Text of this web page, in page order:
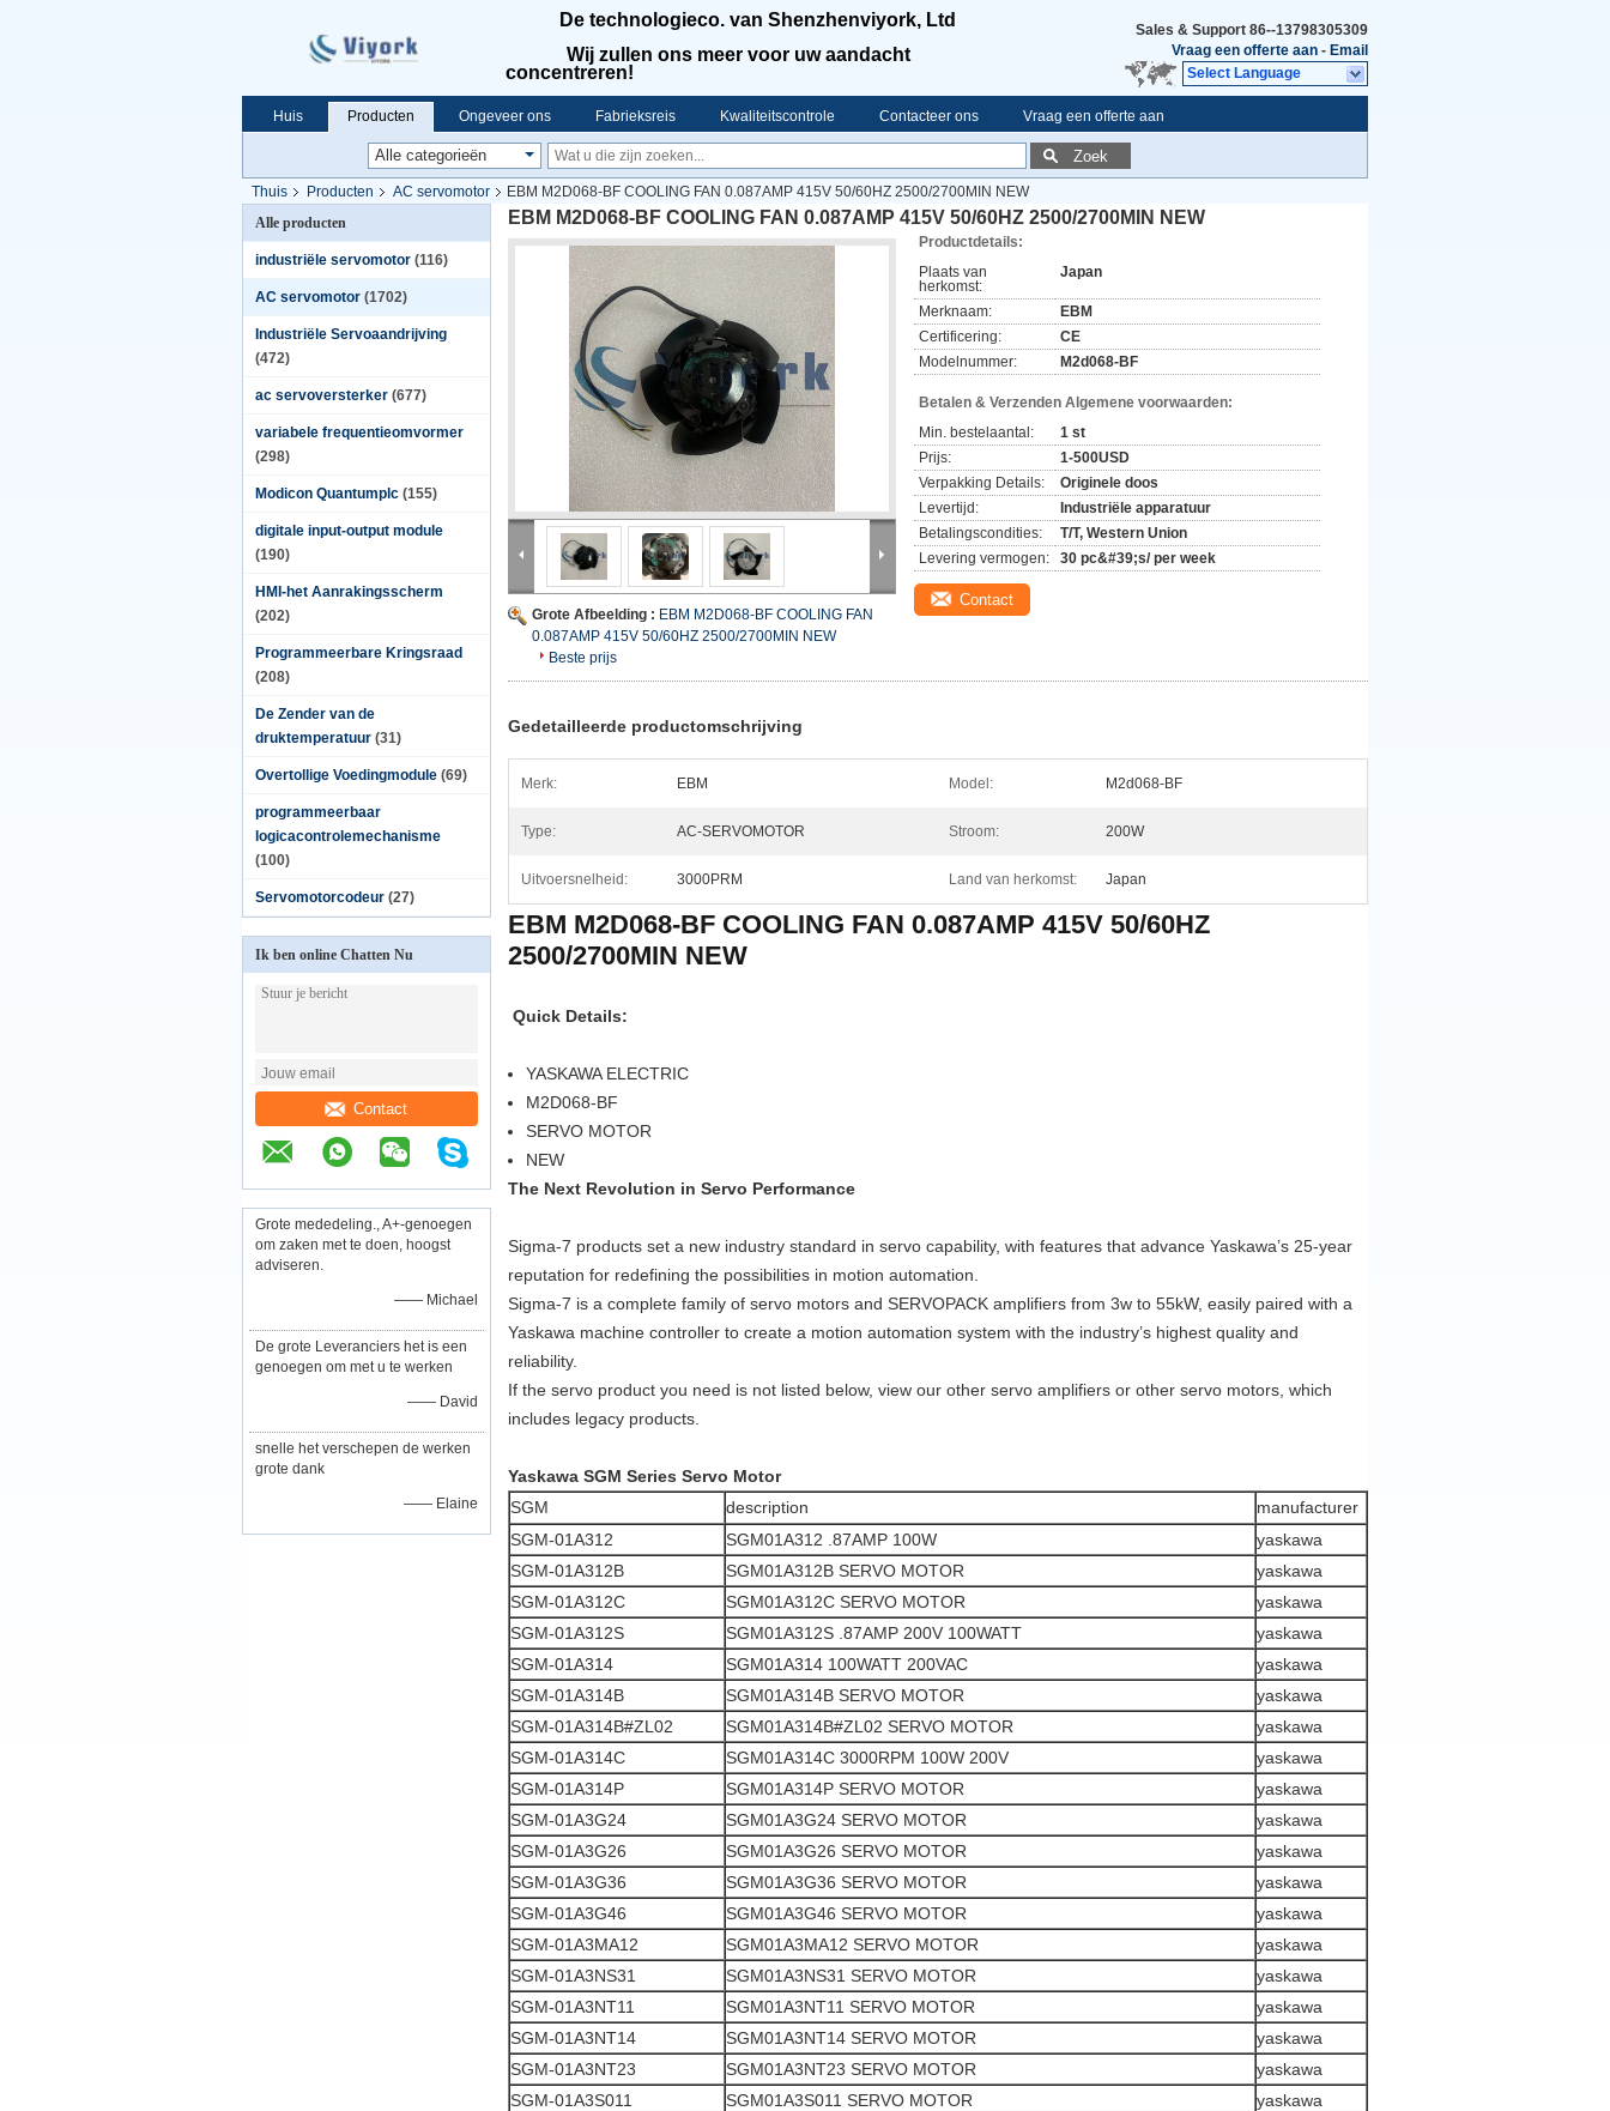
De technologieco. van Shenzhenviyork, Ltd
Wij zullen ons meer voor uw aandacht
concentreren!
Sales & Support 86--13798305309
Vraag een offerte aan - Email
Select Language
Huis Producten Ongeveer ons Fabrieksreis Kwaliteitscontrole Contacteer ons Vraag een offerte aan
Zoek
Thuis Producten AC servomotor
EBM M2D068-BF COOLING FAN 0.087AMP 415V 50/60HZ 2500/2700MIN NEW
Alle producten
industriële servomotor (116)
AC servomotor (1702)
Industriële Servoaandrijving
(472)
ac servoversterker (677)
variabele frequentieomvormer
(298)
Modicon Quantumplc (155)
digitale input-output module
(190)
HMI-het Aanrakingsscherm
(202)
Programmeerbare Kringsraad
(208)
De Zender van de
druktemperatuur (31)
Overtollige Voedingmodule (69)
programmeerbaar
logicacontrolemechanisme
(100)
Servomotorcodeur (27)
Ik ben online Chatten Nu
Contact
Grote mededeling., A+-genoegen
om zaken met te doen, hoogst
adviseren.
—— Michael
De grote Leveranciers het is een
genoegen om met u te werken
—— David
snelle het verschepen de werken
grote dank
—— Elaine
EBM M2D068-BF COOLING FAN 0.087AMP 415V 50/60HZ 2500/2700MIN NEW
Grote Afbeelding : EBM M2D068-BF COOLING FAN
0.087AMP 415V 50/60HZ 2500/2700MIN NEW
Beste prijs
Productdetails:
Plaats van
herkomst:
Japan
Merknaam:
EBM
Certificering:
CE
Modelnummer:
M2d068-BF
Betalen & Verzenden Algemene voorwaarden:
Min. bestelaantal:
1 st
Prijs:
1-500USD
Verpakking Details:
Originele doos
Levertijd:
Industriële apparatuur
Betalingscondities:
T/T, Western Union
Levering vermogen:
30 pc&#39;s/ per week
Contact
Gedetailleerde productomschrijving
Merk: EBM Model: M2d068-BF
Type: AC-SERVOMOTOR Stroom: 200W
Uitvoersnelheid: 3000PRM Land van herkomst: Japan
EBM M2D068-BF COOLING FAN 0.087AMP 415V 50/60HZ
2500/2700MIN NEW
Quick Details:
YASKAWA ELECTRIC
M2D068-BF
SERVO MOTOR
NEW
The Next Revolution in Servo Performance
Sigma-7 products set a new industry standard in servo capability, with features that advance Yaskawa’s 25-year
reputation for redefining the possibilities in motion automation.
Sigma-7 is a complete family of servo motors and SERVOPACK amplifiers from 3w to 55kW, easily paired with a
Yaskawa machine controller to create a motion automation system with the industry’s highest quality and
reliability.
If the servo product you need is not listed below, view our other servo amplifiers or other servo motors, which
includes legacy products.
Yaskawa SGM Series Servo Motor
SGM
description
manufacturer
SGM-01A312
SGM01A312 .87AMP 100W
yaskawa
SGM-01A312B
SGM01A312B SERVO MOTOR
yaskawa
SGM-01A312C
SGM01A312C SERVO MOTOR
yaskawa
SGM-01A312S
SGM01A312S .87AMP 200V 100WATT
yaskawa
SGM-01A314
SGM01A314 100WATT 200VAC
yaskawa
SGM-01A314B
SGM01A314B SERVO MOTOR
yaskawa
SGM-01A314B#ZL02
SGM01A314B#ZL02 SERVO MOTOR
yaskawa
SGM-01A314C
SGM01A314C 3000RPM 100W 200V
yaskawa
SGM-01A314P
SGM01A314P SERVO MOTOR
yaskawa
SGM-01A3G24
SGM01A3G24 SERVO MOTOR
yaskawa
SGM-01A3G26
SGM01A3G26 SERVO MOTOR
yaskawa
SGM-01A3G36
SGM01A3G36 SERVO MOTOR
yaskawa
SGM-01A3G46
SGM01A3G46 SERVO MOTOR
yaskawa
SGM-01A3MA12
SGM01A3MA12 SERVO MOTOR
yaskawa
SGM-01A3NS31
SGM01A3NS31 SERVO MOTOR
yaskawa
SGM-01A3NT11
SGM01A3NT11 SERVO MOTOR
yaskawa
SGM-01A3NT14
SGM01A3NT14 SERVO MOTOR
yaskawa
SGM-01A3NT23
SGM01A3NT23 SERVO MOTOR
yaskawa
SGM-01A3S011
SGM01A3S011 SERVO MOTOR
yaskawa